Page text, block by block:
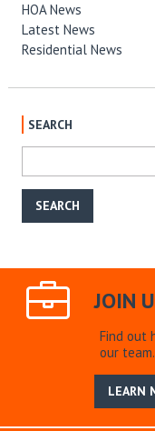
HOA News
Latest News
Residential News
SEARCH
JOIN
Find out
our team.
LEARN